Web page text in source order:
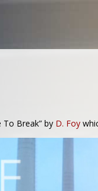
Break” by D. Foy